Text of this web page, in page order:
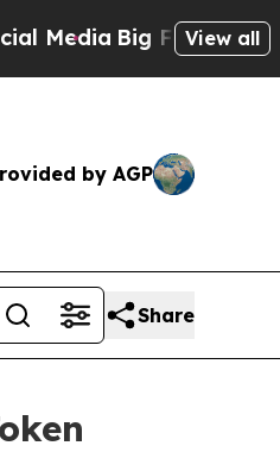
vs. The People. Big
View all
by AGP
Share